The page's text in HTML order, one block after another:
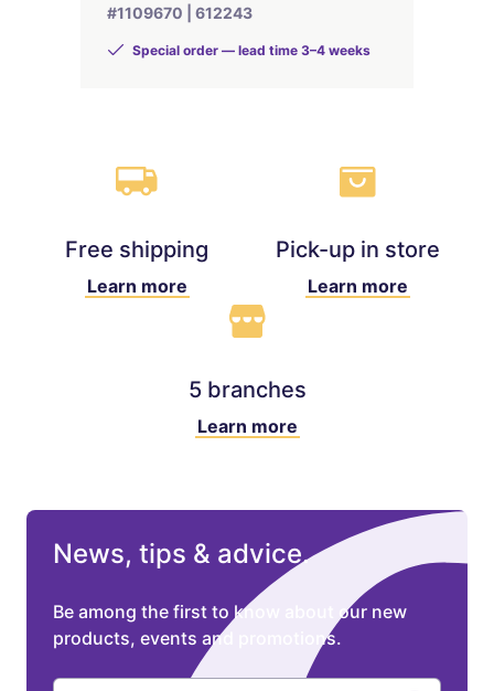
#1109670 | 612243
Special order — lead time 3–4 weeks
Free shipping
Learn more
Pick-up in store
Learn more
5 branches
Learn more
News, tips & advice.
Be among the first to know about our new
products, events and promotions.